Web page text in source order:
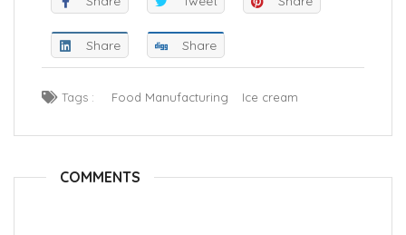
Share Share
Tags : Food Manufacturing Ice cream
COMMENTS